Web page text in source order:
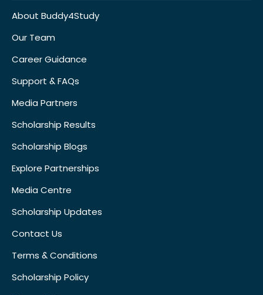
About Buddy4Study
Our Team
Career Guidance
Support & FAQs
Media Partners
Scholarship Results
Scholarship Blogs
Explore Partnerships
Media Centre
Scholarship Updates
Contact Us
Terms & Conditions
Scholarship Policy